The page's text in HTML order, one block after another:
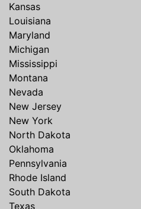
Kansas
Louisiana
Maryland
Michigan
Mississippi
Montana
Nevada
New Jersey
New York
North Dakota
Oklahoma
Pennsylvania
Rhode Island
South Dakota
Texas